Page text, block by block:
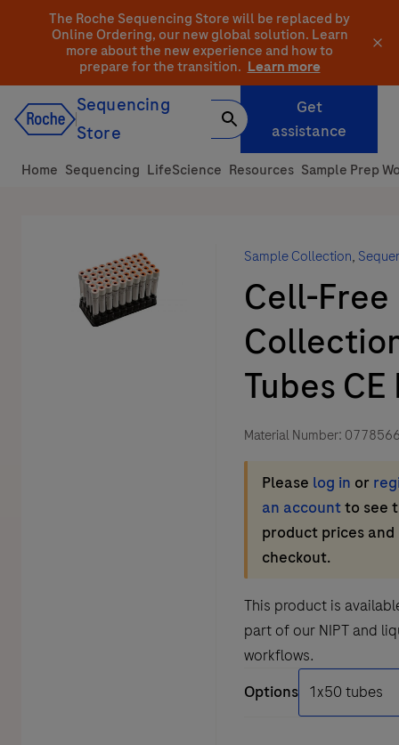
The Roche Sequencing Store will be replaced by
Online Ordering, our new global solution. Learn
more about the new experience and how to
prepare for the transition. Learn more
Sequencing
Store
Get
assistance
Home Sequencing LifeScience Resources Sample Prep
Sample Collection,
Cell-Free
Tubes CE
Material Number:
Please log in or
an accountto see
product prices and
checkout.
This product is
part of our NIPT and
workflows.
Options